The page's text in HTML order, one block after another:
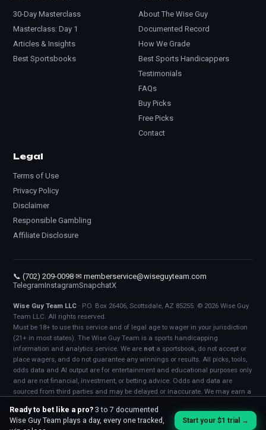
Ready to bet like a pro? 3 to 7 documented
Wise Guy Team plays a day, every one tracked,
Start your $1 trial →
30-Day Masterclass
Masterclass: Day 1
Articles & Insights
Best Sportsbooks
About The Wise Guy
Documented Record
How We Grade
Best Sports Handicappers
Testimonials
FAQs
Buy Picks
Free Picks
Contact
Legal
Terms of Use
Privacy Policy
Disclaimer
Responsible Gambling
Affiliate Disclosure
📞 (702) 209-0098·✉ memberservice@wiseguyteam.com
TelegramInstagramSnapchatX
Wise Guy Team LLC · P.O. Box 26406, Scottsdale, AZ 85255. © 2026 Wise Guy
Team LLC. All rights reserved.
Must be 18+ to use this service and of legal age to wager in your jurisdiction
(21+ in most states). The Wise Guy Team is a sports handicapping
information and analytics service. We are not a sportsbook, do not accept or
place wagers, and do not guarantee any winnings or results. All picks, tools,
odds data and AI output are for entertainment and educational purposes only
and are not financial, investment, or betting advice. Odds and data are
sourced from third parties and may be delayed or inaccurate. We may earn a
Disclosure). Bet responsibly. If gambling stops being fun, call 1-800-
GAMBLER.Terms·Privacy·Disclaimer·Responsible Gambling